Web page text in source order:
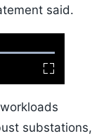
said.
Fullscreen
substations,